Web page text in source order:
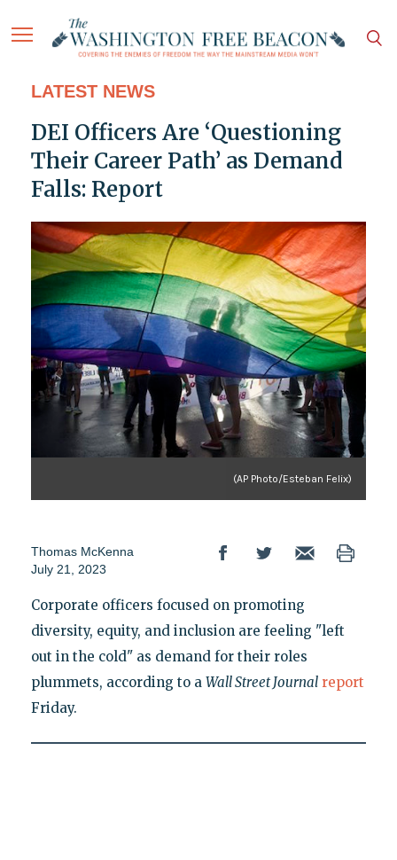
LATEST NEWS
DEI Officers Are ‘Questioning
Their Career Path’ as Demand
Falls: Report
(AP Photo/Esteban Felix)
Thomas McKenna
July 21, 2023
Corporate officers focused on promoting
diversity, equity, and inclusion are feeling "left
out in the cold" as demand for their roles
plummets, according to a Wall Street Journal report
Friday.